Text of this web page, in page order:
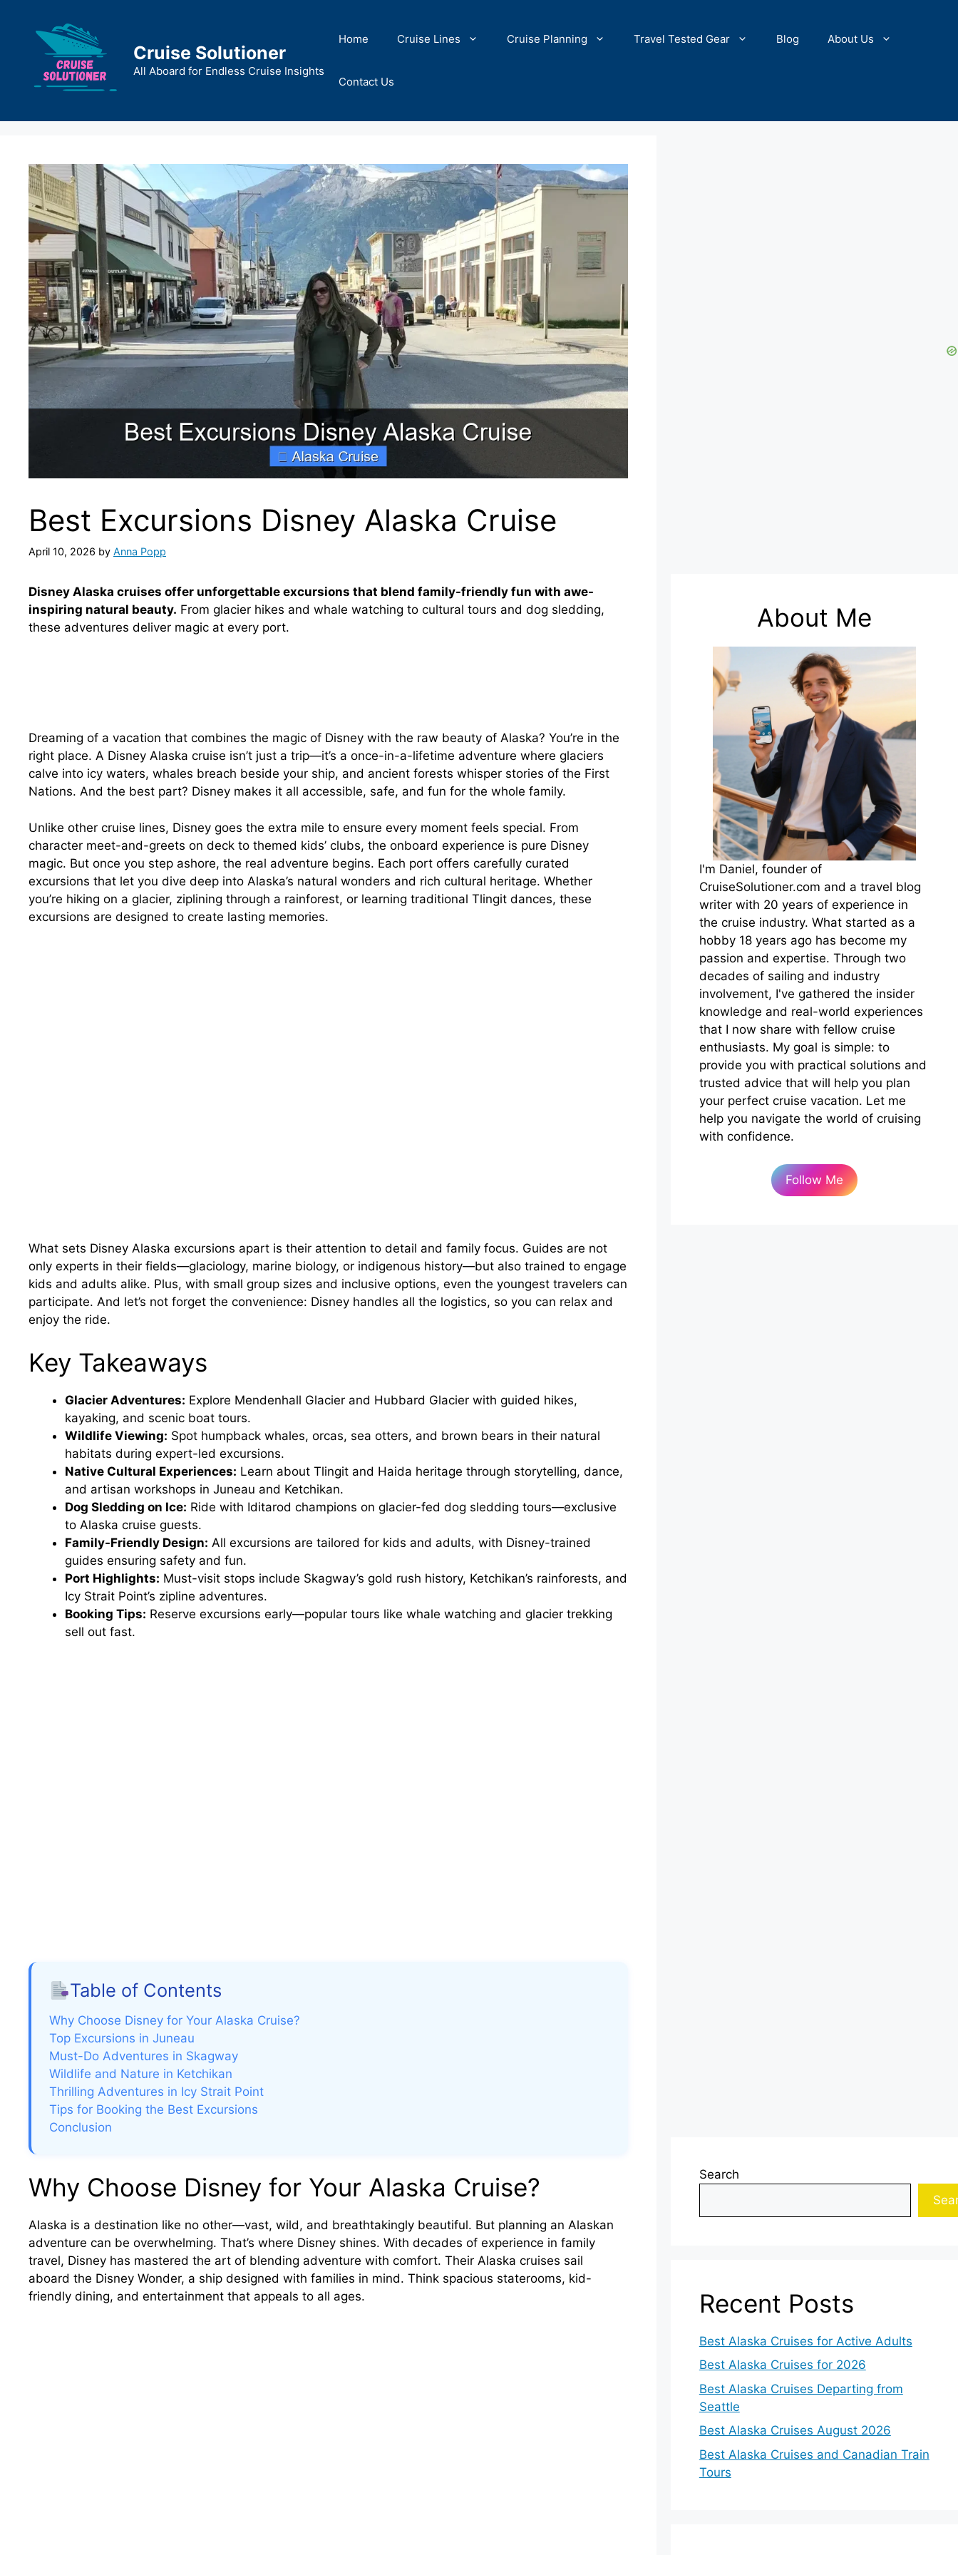
content
Cruise Solutioner
All Aboard for Endless Cruise Insights
Home Cruise Lines Cruise Planning Travel Tested Gear Blog About Us
Contact Us
Best Excursions Disney Alaska Cruise
April 10, 2026 by Anna Popp
Disney Alaska cruises offer unforgettable excursions that blend family-friendly fun with awe-
inspiring natural beauty. From glacier hikes and whale watching to cultural tours and dog sledding,
these adventures deliver magic at every port.
Dreaming of a vacation that combines the magic of Disney with the raw beauty of Alaska? You’re in the
right place. A Disney Alaska cruise isn’t just a trip—it’s a once-in-a-lifetime adventure where glaciers
calve into icy waters, whales breach beside your ship, and ancient forests whisper stories of the First
Nations. And the best part? Disney makes it all accessible, safe, and fun for the whole family.
Unlike other cruise lines, Disney goes the extra mile to ensure every moment feels special. From
character meet-and-greets on deck to themed kids’ clubs, the onboard experience is pure Disney
magic. But once you step ashore, the real adventure begins. Each port offers carefully curated
excursions that let you dive deep into Alaska’s natural wonders and rich cultural heritage. Whether
you’re hiking on a glacier, ziplining through a rainforest, or learning traditional Tlingit dances, these
excursions are designed to create lasting memories.
What sets Disney Alaska excursions apart is their attention to detail and family focus. Guides are not
only experts in their fields—glaciology, marine biology, or indigenous history—but also trained to engage
kids and adults alike. Plus, with small group sizes and inclusive options, even the youngest travelers can
participate. And let’s not forget the convenience: Disney handles all the logistics, so you can relax and
enjoy the ride.
Key Takeaways
Glacier Adventures: Explore Mendenhall Glacier and Hubbard Glacier with guided hikes,
kayaking, and scenic boat tours.
Wildlife Viewing: Spot humpback whales, orcas, sea otters, and brown bears in their natural
habitats during expert-led excursions.
Native Cultural Experiences: Learn about Tlingit and Haida heritage through storytelling, dance,
and artisan workshops in Juneau and Ketchikan.
Dog Sledding on Ice: Ride with Iditarod champions on glacier-fed dog sledding tours—exclusive
to Alaska cruise guests.
Family-Friendly Design: All excursions are tailored for kids and adults, with Disney-trained
guides ensuring safety and fun.
Port Highlights: Must-visit stops include Skagway’s gold rush history, Ketchikan’s rainforests, and
Icy Strait Point’s zipline adventures.
Booking Tips: Reserve excursions early—popular tours like whale watching and glacier trekking
sell out fast.
Table of Contents
Why Choose Disney for Your Alaska Cruise?
Top Excursions in Juneau
Must-Do Adventures in Skagway
Wildlife and Nature in Ketchikan
Thrilling Adventures in Icy Strait Point
Tips for Booking the Best Excursions
Conclusion
Why Choose Disney for Your Alaska Cruise?
Alaska is a destination like no other—vast, wild, and breathtakingly beautiful. But planning an Alaskan
adventure can be overwhelming. That’s where Disney shines. With decades of experience in family
travel, Disney has mastered the art of blending adventure with comfort. Their Alaska cruises sail
aboard the Disney Wonder, a ship designed with families in mind. Think spacious staterooms, kid-
friendly dining, and entertainment that appeals to all ages.
About Me
I'm Daniel, founder of
CruiseSolutioner.com and a travel blog
writer with 20 years of experience in
the cruise industry. What started as a
hobby 18 years ago has become my
passion and expertise. Through two
decades of sailing and industry
involvement, I've gathered the insider
knowledge and real-world experiences
that I now share with fellow cruise
enthusiasts. My goal is simple: to
provide you with practical solutions and
trusted advice that will help you plan
your perfect cruise vacation. Let me
help you navigate the world of cruising
with confidence.
Follow Me
Search
Recent Posts
Best Alaska Cruises for Active Adults
Best Alaska Cruises for 2026
Best Alaska Cruises Departing from
Seattle
Best Alaska Cruises August 2026
Best Alaska Cruises and Canadian Train
Tours